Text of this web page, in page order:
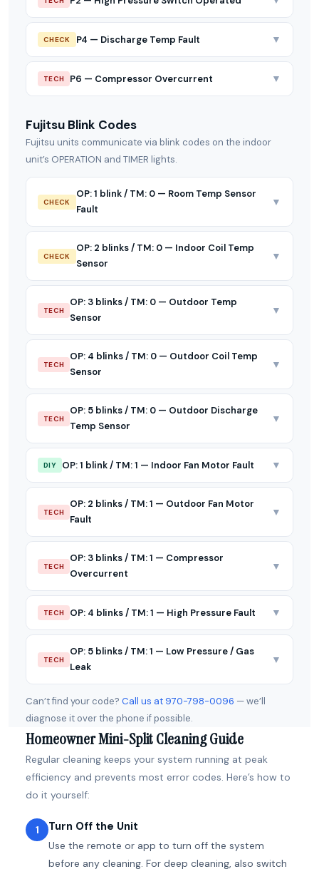
CHECK P4 — Discharge Temp Fault ▼
TECH P6 — Compressor Overcurrent ▼
Fujitsu Blink Codes
Fujitsu units communicate via blink codes on the indoor
unit’s OPERATION and TIMER lights.
CHECK
OP: 1 blink / TM: 0 — Room Temp Sensor
Fault
▼
CHECK
OP: 2 blinks / TM: 0 — Indoor Coil Temp
Sensor
▼
TECH
OP: 3 blinks / TM: 0 — Outdoor Temp
Sensor
▼
TECH
OP: 4 blinks / TM: 0 — Outdoor Coil Temp
Sensor
▼
TECH
OP: 5 blinks / TM: 0 — Outdoor Discharge
Temp Sensor
▼
DIY OP: 1 blink / TM: 1 — Indoor Fan Motor Fault ▼
TECH
OP: 2 blinks / TM: 1 — Outdoor Fan Motor
Fault
▼
TECH
OP: 3 blinks / TM: 1 — Compressor
Overcurrent
▼
TECH OP: 4 blinks / TM: 1 — High Pressure Fault ▼
TECH
OP: 5 blinks / TM: 1 — Low Pressure / Gas
Leak
▼
Can’t find your code? Call us at 970-798-0096 — we’ll
diagnose it over the phone if possible.
Homeowner Mini-Split Cleaning Guide
Regular cleaning keeps your system running at peak
efficiency and prevents most error codes. Here’s how to
do it yourself:
1 Turn Off the Unit
Use the remote or app to turn off the system
before any cleaning. For deep cleaning, also switch